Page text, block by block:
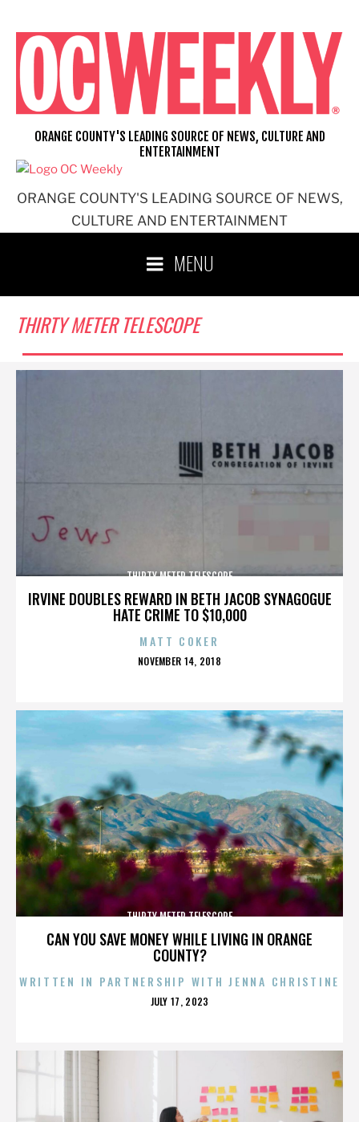
content
ORANGE COUNTY'S LEADING SOURCE OF NEWS,
CULTURE AND ENTERTAINMENT
ORANGE COUNTY'S LEADING SOURCE OF NEWS, CULTURE AND
ENTERTAINMENT
MENU
THIRTY METER TELESCOPE
IRVINE DOUBLES REWARD IN BETH JACOB SYNAGOGUE
HATE CRIME TO $10,000
THIRTY METER TELESCOPE
MATT COKER
POSTED
NOVEMBER 14, 2018
CAN YOU SAVE MONEY WHILE LIVING IN ORANGE
COUNTY?
THIRTY METER TELESCOPE
WRITTEN IN PARTNERSHIP WITH JENNA CHRISTINE
POSTED
JULY 17, 2023